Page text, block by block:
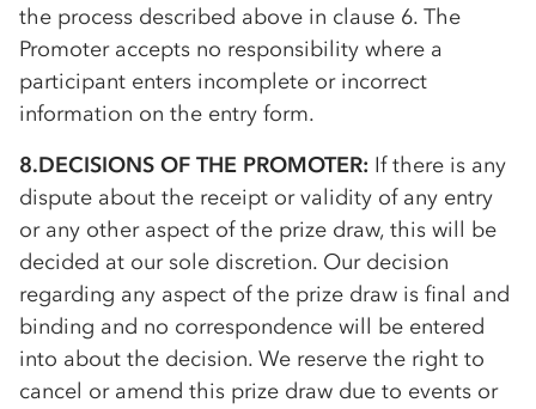
the process described above in clause 6. The
Promoter accepts no responsibility where a
participant enters incomplete or incorrect
information on the entry form.
8.DECISIONS OF THE PROMOTER: If there is any
dispute about the receipt or validity of any entry
or any other aspect of the prize draw, this will be
decided at our sole discretion. Our decision
regarding any aspect of the prize draw is final and
binding and no correspondence will be entered
into about the decision. We reserve the right to
cancel or amend this prize draw due to events or